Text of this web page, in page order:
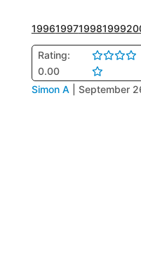
1996199719981999
Rating:
0.00
Simon A September